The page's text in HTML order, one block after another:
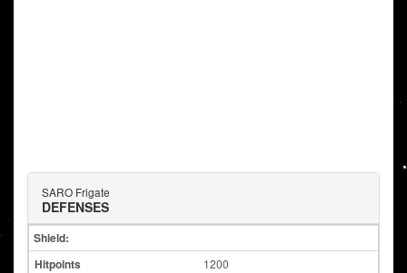
SARO Frigate
DEFENSES
Shield:
1200